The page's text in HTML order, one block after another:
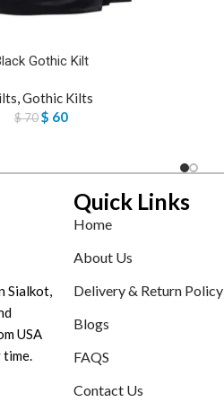
Gothic Kilt
,Gothic Kilts
$70$ 60
Sialkot,
USA
time.
Quick Links
Home
About Us
Delivery & Return Policy
Blogs
FAQS
Contact Us